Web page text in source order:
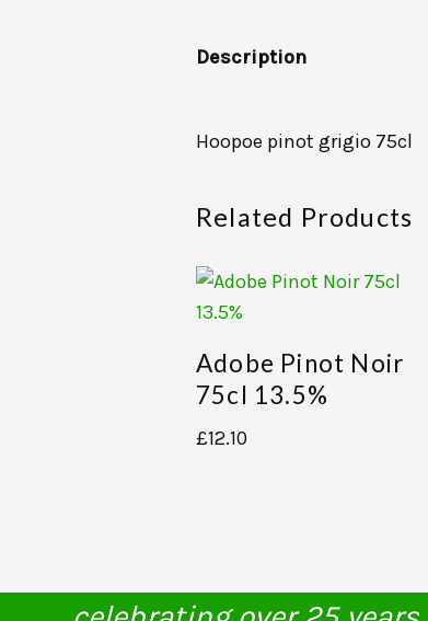
Description
Hoopoe pinot grigio 75cl
Related Products
Adobe Pinot Noir
75cl 13.5%
£12.10